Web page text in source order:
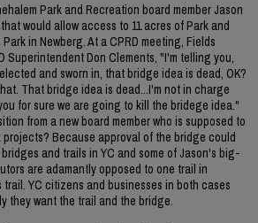
Park and Recreation board member Jason
would allow access to 11 acres of Park and
in Newberg. At a CPRD meeting, Fields
Superintendent Don Clements, "I'm telling you,
and sworn in, that bridge idea is dead, OK?
That bridge idea is dead...I'm not in charge
for sure we are going to kill the bridege idea."
from a new board member who is supposed to
Because approval of the bridge could
and trails in YC and some of Jason's big-
are adamantly opposed to one trail in
YC citizens and businesses in both cases
they want the trail and the bridge.